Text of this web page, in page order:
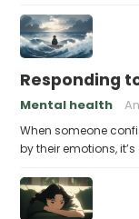
Responding
Mental health
When someone
by their emotions,